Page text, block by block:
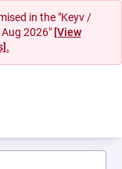
in the "Keyv /
2026" [View